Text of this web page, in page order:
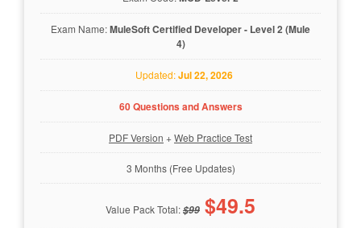
Exam Name:MuleSoft Certified Developer - Level 2 (Mule
4)
Updated:Jul 22, 2026
60 Questions and Answers
PDF Version +Web Practice Test
3 Months (Free Updates)
Value Pack Total:$99 $49.5